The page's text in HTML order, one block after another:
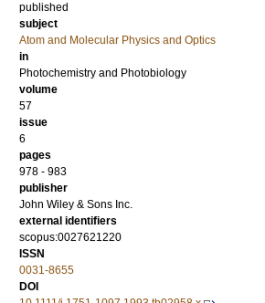
published
subject
Atom and Molecular Physics and Optics
in
Photochemistry and Photobiology
volume
57
issue
6
pages
978 - 983
publisher
John Wiley & Sons Inc.
external identifiers
scopus:0027621220
ISSN
0031-8655
DOI